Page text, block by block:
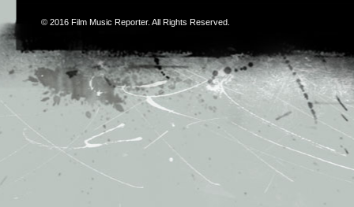
© 2016 Film Music Reporter. All Rights Reserved.